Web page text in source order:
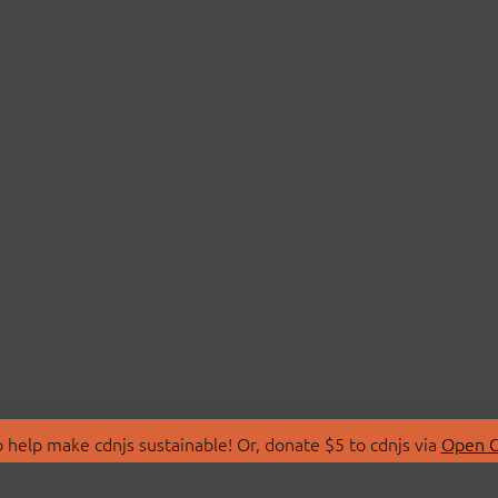
make cdnjs sustainable! Or, donate $5 to cdnjs via Open